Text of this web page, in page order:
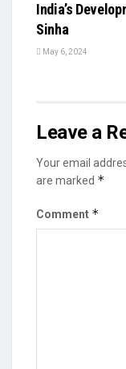
India’s
Sinha
May 6, 2024
Leave a
Your email
are marked *
Comment *